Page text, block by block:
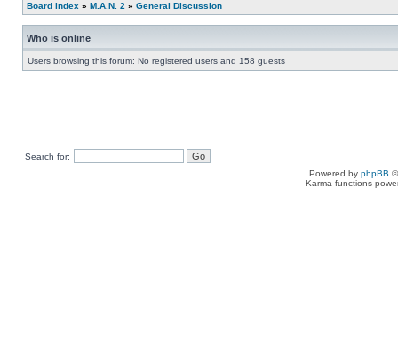
Board index » M.A.N. 2 » General Discussion
Who is online
Users browsing this forum: No registered users and 158 guests
Search for:
Powered by phpBB
Karma functions